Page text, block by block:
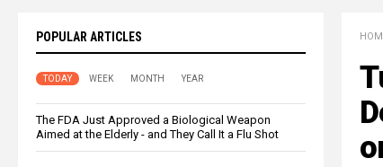
POPULAR ARTICLES
TODAY WEEK MONTH YEAR
The FDA Just Approved a Biological Weapon
Aimed at the Elderly - and They Call It a Flu Shot